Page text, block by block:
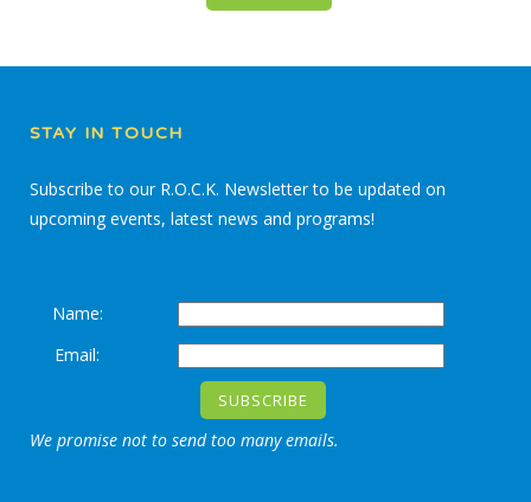
STAY IN TOUCH
Subscribe to our R.O.C.K. Newsletter to be updated on
upcoming events, latest news and programs!
Name:
Email:
We promise not to send too many emails.